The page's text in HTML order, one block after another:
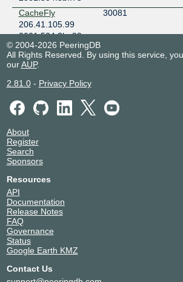
CacheFly
30081
206.41.105.99
2001:504:3b::99
Centersquare-
AS12213
12213
2001:504:3b::46
Cloudflare
13335
206.41.105.53
Cloudpath
206.41.105.82
2001:504:3b::82
Clouvider
206.41.105.26
2001:504:3b::26
Connections
Communications
206.41.105.21
2001:504:3b::21
Technologies
© 2004-2026 PeeringDB
All Rights Reserved. By using this service,
ourAUP.
2.81.0- Privacy Policy
About
Register
Search
Sponsors
Resources
API
Documentation
Release Notes
FAQ
Governance
Status
Google Earth KMZ
Contact Us